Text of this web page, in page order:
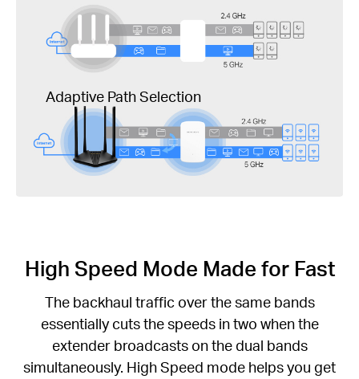
Adaptive Path Selection
High Speed Mode Made for Fast
The backhaul traffic over the same bands
essentially cuts the speeds in two when the
extender broadcasts on the dual bands
simultaneously. High Speed mode helps you get